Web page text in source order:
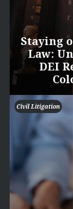
Staying
Law:
DEI
Civil Litigation